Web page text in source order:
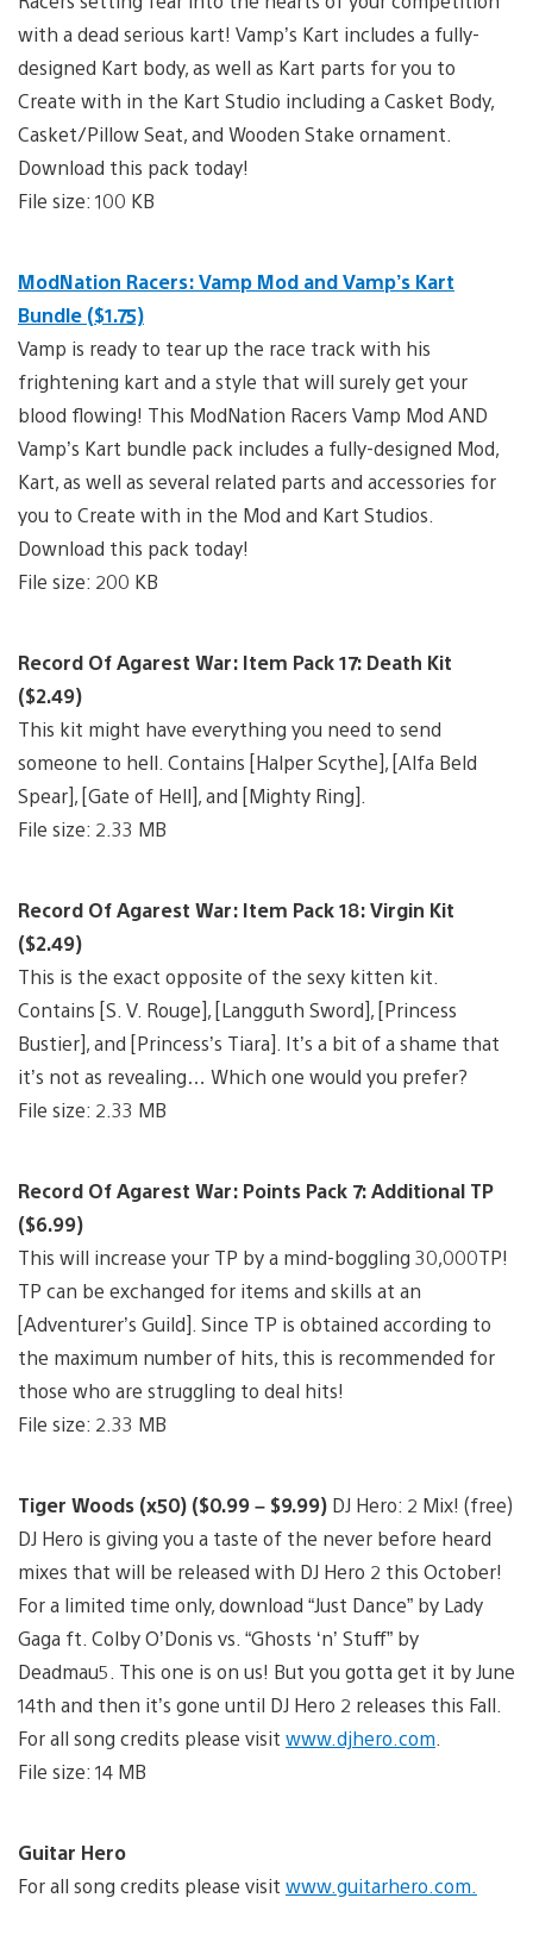
with a dead serious kart! Vamp’s Kart includes a fully-
designed Kart body, as well as Kart parts for you to
Create with in the Kart Studio including a Casket Body,
Casket/Pillow Seat, and Wooden Stake ornament.
Download this pack today!
File size: 100 KB
ModNation Racers: Vamp Mod and Vamp’s Kart
Bundle ($1.75)
Vamp is ready to tear up the race track with his
frightening kart and a style that will surely get your
blood flowing! This ModNation Racers Vamp Mod AND
Vamp’s Kart bundle pack includes a fully-designed Mod,
Kart, as well as several related parts and accessories for
you to Create with in the Mod and Kart Studios.
Download this pack today!
File size: 200 KB
Record Of Agarest War: Item Pack 17: Death Kit
($2.49)
This kit might have everything you need to send
someone to hell. Contains [Halper Scythe], [Alfa Beld
Spear], [Gate of Hell], and [Mighty Ring].
File size: 2.33 MB
Record Of Agarest War: Item Pack 18: Virgin Kit
($2.49)
This is the exact opposite of the sexy kitten kit.
Contains [S. V. Rouge], [Langguth Sword], [Princess
Bustier], and [Princess’s Tiara]. It’s a bit of a shame that
it’s not as revealing… Which one would you prefer?
File size: 2.33 MB
Record Of Agarest War: Points Pack 7: Additional TP
($6.99)
This will increase your TP by a mind-boggling 30,000TP!
TP can be exchanged for items and skills at an
[Adventurer’s Guild]. Since TP is obtained according to
the maximum number of hits, this is recommended for
those who are struggling to deal hits!
File size: 2.33 MB
Tiger Woods (x50) ($0.99 – $9.99) DJ Hero: 2 Mix! (free)
DJ Hero is giving you a taste of the never before heard
mixes that will be released with DJ Hero 2 this October!
For a limited time only, download “Just Dance” by Lady
Gaga ft. Colby O’Donis vs. “Ghosts ‘n’ Stuff” by
Deadmau5. This one is on us! But you gotta get it by June
14th and then it’s gone until DJ Hero 2 releases this Fall.
For all song credits please visit www.djhero.com
File size: 14 MB
Guitar Hero
For all song credits please visit www.guitarhero.com.